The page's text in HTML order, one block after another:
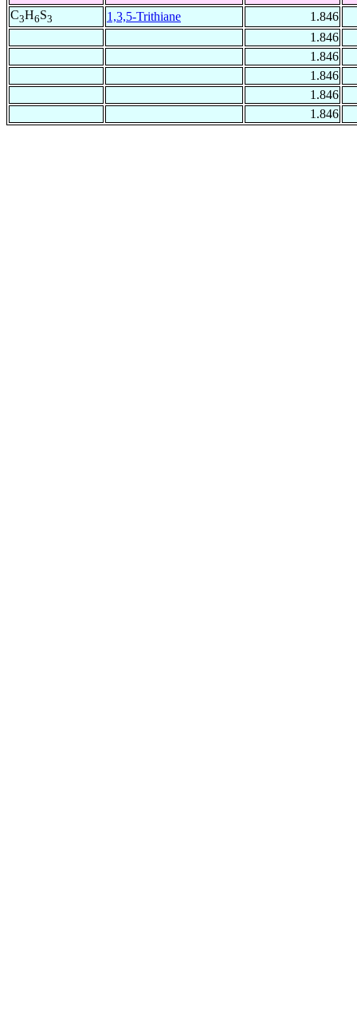
C3H6S3 1,3,5-Trithiane
1.846
1.846
1.846
1.846
1.846
1.846